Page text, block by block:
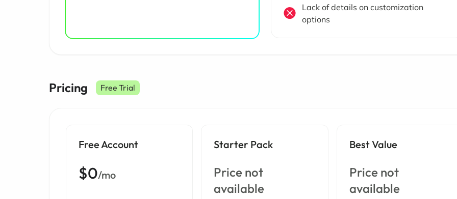
Lack of details on customization
options
Pricing Free Trial
Free Account
$0/mo
Starter Pack
Price not
available
Best Value
Price not
available